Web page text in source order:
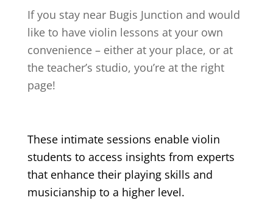
If you stay near Bugis Junction and would
like to have violin lessons at your own
convenience – either at your place, or at
the teacher’s studio, you’re at the right
page!
These intimate sessions enable violin
students to access insights from experts
that enhance their playing skills and
musicianship to a higher level.